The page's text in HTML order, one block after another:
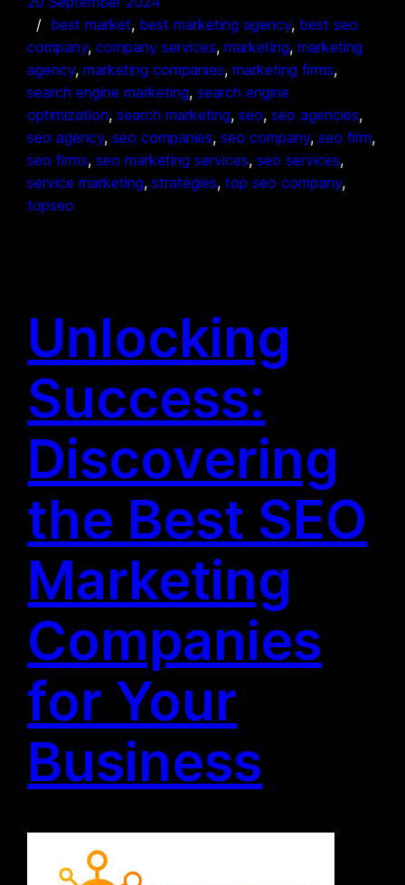
best market, best marketing agency, best seo
company, company services, marketing, marketing
agency, marketing companies, marketing firms
search engine marketing, search engine
optimization, search marketing, seo, seo agencies
seo agency, seo companies, seo company, seo firm
seo firms, seo marketing services, seo services
service marketing, strategies, top seo company
topseo
Unlocking
Success:
Discovering
the Best SEO
Marketing
Companies
for Your
Business